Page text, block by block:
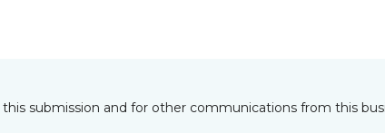
submission and for other communications from this